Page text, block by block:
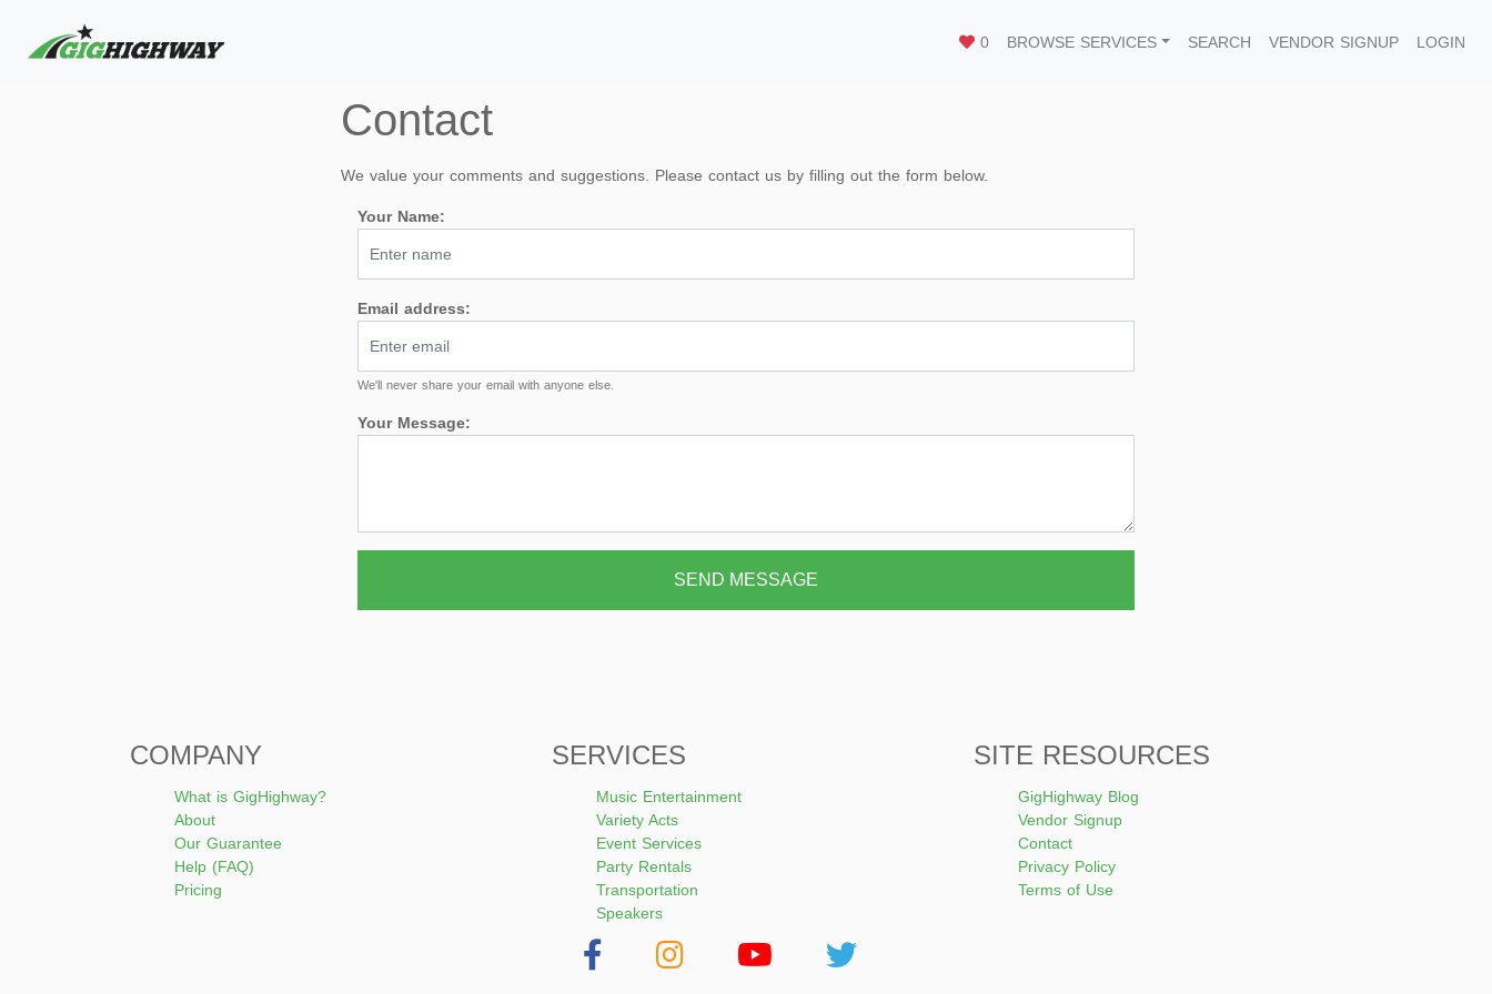
0 BROWSE SERVICES SEARCH VENDOR SIGNUP LOGIN
Contact
We value your comments and suggestions. Please contact us by filling out the form below.
Your Name:
Email address:
We'll never share your email with anyone else.
Your Message:
SEND MESSAGE
COMPANY
What is GigHighway?
About
Our Guarantee
Help (FAQ)
Pricing
SERVICES
Music Entertainment
Variety Acts
Event Services
Party Rentals
Transportation
Speakers
SITE RESOURCES
GigHighway Blog
Vendor Signup
Contact
Privacy Policy
Terms of Use